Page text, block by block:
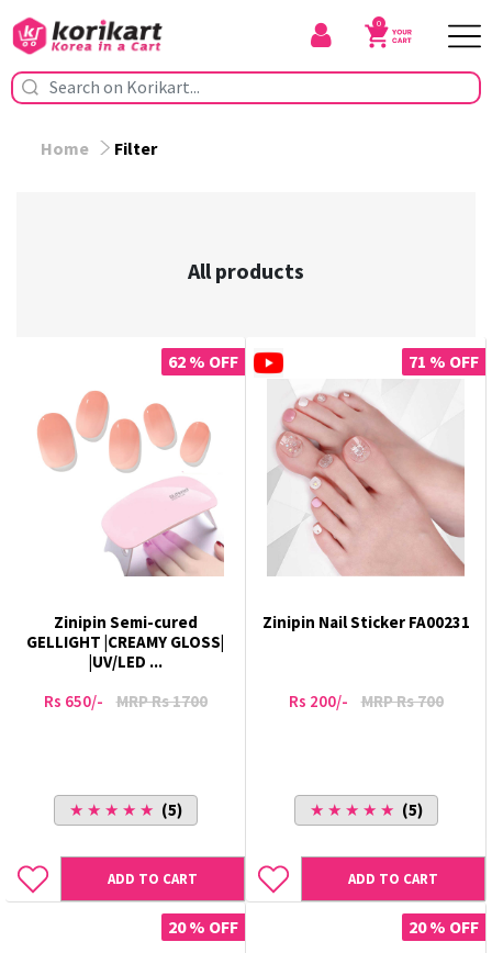
0
Home Filter
All products
62 % OFF
Zinipin Semi-cured
GELLIGHT |CREAMY GLOSS|
|UV/LED ...
Rs 650/-
MRP Rs 1700
★ ★ ★ ★ ★ (5)
ADD TO CART
71 % OFF
Zinipin Nail Sticker FA00231
Rs 200/- MRP Rs 700
★ ★ ★ ★ ★ (5)
ADD TO CART
20 % OFF 20 % OFF